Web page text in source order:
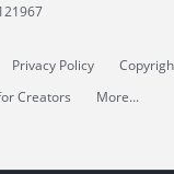
Privacy Policy
Creators More...